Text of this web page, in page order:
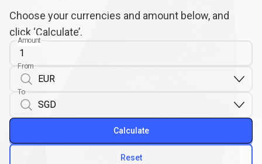
Choose your currencies and amount below, and
click ‘Calculate’.
Amount
From
To
Reset
Calculate